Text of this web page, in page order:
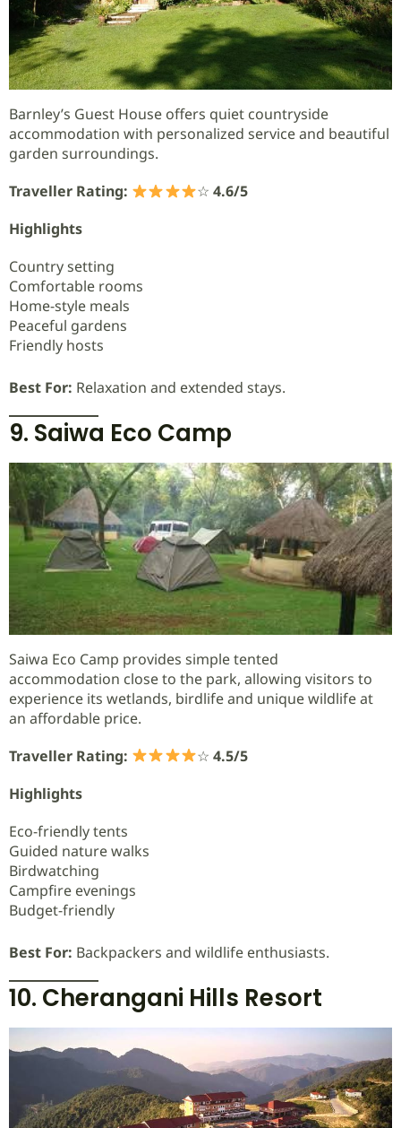
Barnley’s Guest House offers quiet countryside
accommodation with personalized service and beautiful
garden surroundings.
Traveller Rating:
☆ 4.6/5
Highlights
Country setting
Comfortable rooms
Home-style meals
Peaceful gardens
Friendly hosts
Best For: Relaxation and extended stays.
9. Saiwa Eco Camp
Saiwa Eco Camp provides simple tented
accommodation close to the park, allowing visitors to
experience its wetlands, birdlife and unique wildlife at
an affordable price.
Traveller Rating:
☆ 4.5/5
Highlights
Eco-friendly tents
Guided nature walks
Birdwatching
Campfire evenings
Budget-friendly
Best For: Backpackers and wildlife enthusiasts.
10. Cherangani Hills Resort